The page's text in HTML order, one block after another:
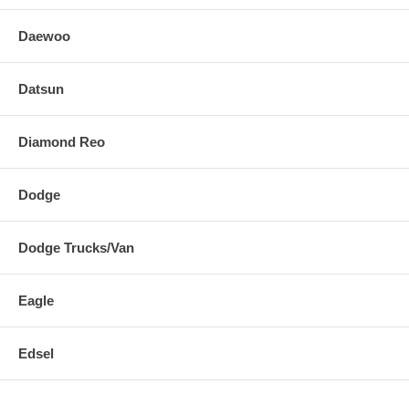
Daewoo
Datsun
Diamond Reo
Dodge
Dodge Trucks/Van
Eagle
Edsel